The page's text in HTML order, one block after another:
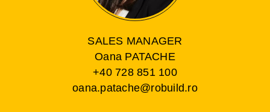
SALES MANAGER
Oana PATACHE
+40 728 851 100
oana.patache@robuild.ro